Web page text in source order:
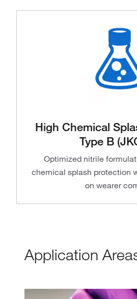
High Chemical
Type B
Optimized nitrile
chemical splash protection
on wearer
Application